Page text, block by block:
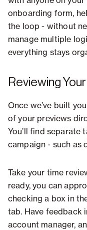
onboarding form,
the loop - without
manage multiple
everything stays
Reviewing
Once we’ve built
of your previews
You’ll find separate
campaign - such as
Take your time
ready, you can
checking a box in
tab. Have feedback
account manager,